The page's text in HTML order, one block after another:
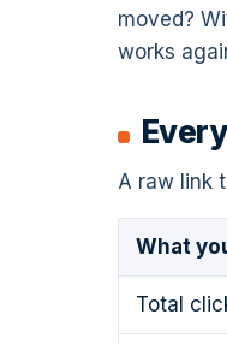
moved?
works
A raw link
What
Total